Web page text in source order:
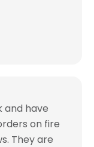
and have
on fire
They are